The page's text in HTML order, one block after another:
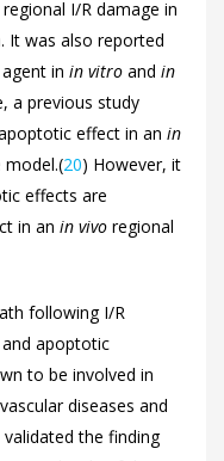
I/R damage in
It was also reported
in in vitro and in
a previous study
effect in an in
model.(20) However, it
effects are
in an in vivo regional
following I/R
apoptotic
to be involved in
diseases and
validated the finding